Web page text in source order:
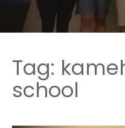
Tag:
school